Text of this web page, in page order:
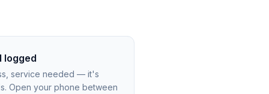
logged
service needed — it's
Open your phone between